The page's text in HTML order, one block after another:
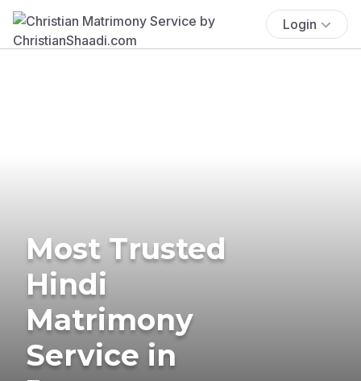
Login
Most Trusted
Hindi
Matrimony
Service in